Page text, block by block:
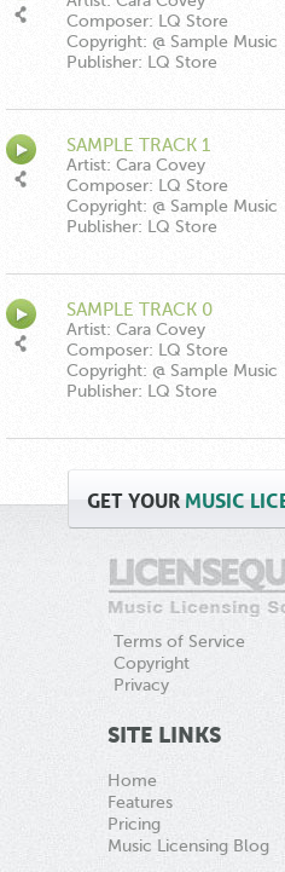
Composer: LQ Store
Copyright: @ Sample Music
Publisher: LQ Store
SAMPLE TRACK 1
Artist: Cara Covey
Composer: LQ Store
Copyright: @ Sample Music
Publisher: LQ Store
SAMPLE TRACK 0
Artist: Cara Covey
Composer: LQ Store
Copyright: @ Sample Music
Publisher: LQ Store
GETYOUR MUSIC
Terms of Service
Copyright
Privacy
SITE LINKS
Home
Features
Pricing
Music Licensing Blog